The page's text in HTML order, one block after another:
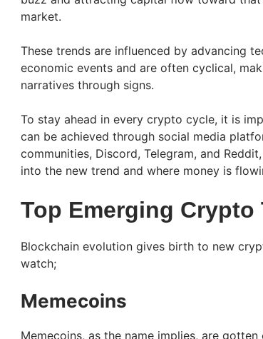
market.
These trends are influenced by advancing
economic events and are often cyclical,
narratives through signs.
To stay ahead in every crypto cycle, it is
can be achieved through social media
communities, Discord, Telegram, and
into the new trend and where money is
Top Emerging Crypto
Blockchain evolution gives birth to new
watch;
Memecoins
Memecoins, as the name implies, are